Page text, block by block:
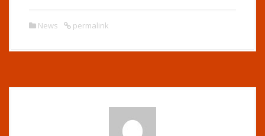
News permalink